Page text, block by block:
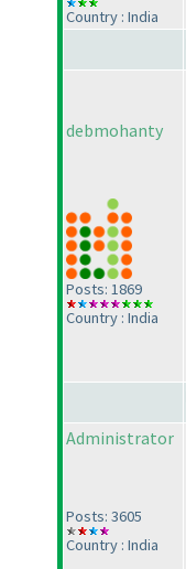
Country : India
debmohanty
Posts: 1869
Country : India
Administrator
Posts: 3605
Country : India